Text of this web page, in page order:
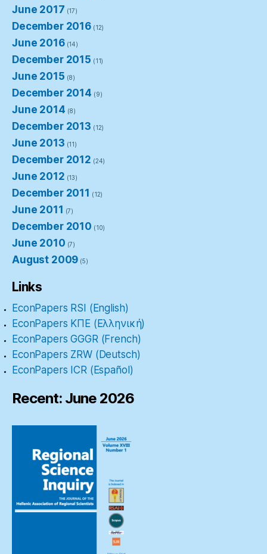
June 2017 (17)
December 2016 (12)
June 2016(14)
December 2015 (11)
June 2015 (8)
December 2014 (9)
June 2014 (8)
December 2013 (12)
June 2013 (11)
December 2012 (24)
June 2012 (13)
December 2011 (12)
June 2011 (7)
December 2010 (10)
June 2010 (7)
August 2009 (5)
Links
EconPapers RSI (English)
EconPapers ΚΠΕ (Ελληνική)
EconPapers GGGR (French)
EconPapers ZRW (Deutsch)
EconPapers ICR (Español)
Recent: June 2026